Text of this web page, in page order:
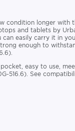
condition longer with
and tablets by
can easily carry it in
enough to
easy to use,
516.6). See